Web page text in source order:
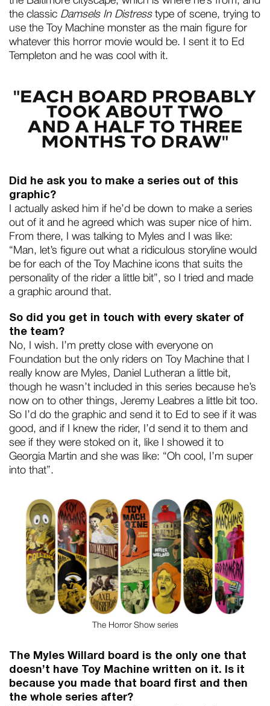
the classic Damsels In Distresstype of scene, trying to
use the Toy Machine monster as the main figure for
whatever this horror movie would be. I sent it to Ed
Templeton and he was cool with it.
Did he ask you to make a series out of this
graphic?
I actually asked him if he’d be down to make a series
out of it and he agreed which was super nice of him.
From there, I was talking to Myles and I was like:
“Man, let’s figure out what a ridiculous storyline would
be for each of the Toy Machine icons that suits the
personality of the rider a little bit”, so I tried and made
a graphic around that.
So did you get in touch with every skater of
the team?
No, I wish. I’m pretty close with everyone on
Foundation but the only riders on Toy Machine that I
really know are Myles, Daniel Lutheran a little bit,
though he wasn’t included in this series because he’s
now on to other things, Jeremy Leabres a little bit too.
So I’d do the graphic and send it to Ed to see if it was
good, and if I knew the rider, I’d send it to them and
see if they were stoked on it, like I showed it to
Georgia Martin and she was like: “Oh cool, I’m super
into that”.
The Horror Show series
The Myles Willard board is the only one that
doesn’t have Toy Machine written on it. Is it
because you made that board first and then
the whole series after?